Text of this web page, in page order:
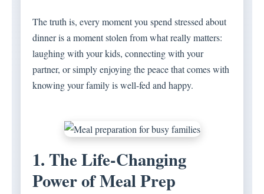
The truth is, every moment you spend stressed about
dinner is a moment stolen from what really matters:
laughing with your kids, connecting with your
partner, or simply enjoying the peace that comes with
knowing your family is well-fed and happy.
1. The Life-Changing
Power of Meal Prep